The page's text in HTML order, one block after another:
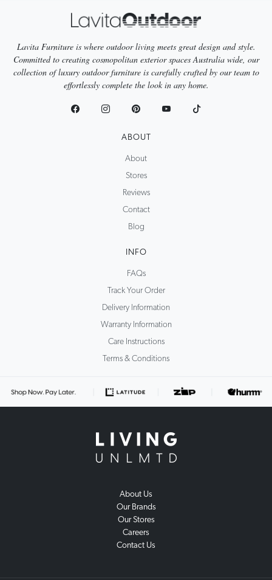
Lavita Furniture is where outdoor living meets great design and style.
Committed to creating cosmopolitan exterior spaces Australia wide, our
collection of luxury outdoor furniture is carefully crafted by our team to
effortlessly complete the look in any home.
ABOUT
About
Stores
Reviews
Contact
Blog
INFO
FAQs
Track Your Order
Delivery Information
Warranty Information
Care Instructions
Terms & Conditions
About Us
Our Brands
Our Stores
Careers
Contact Us